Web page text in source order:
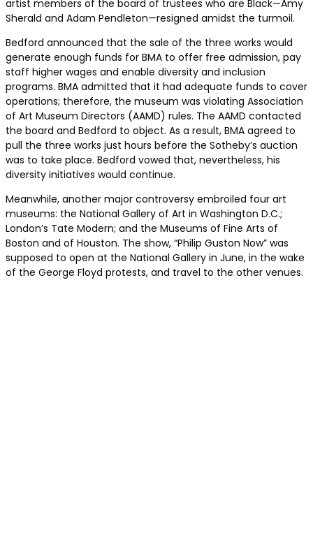
artist members of the board of trustees who are Black—Amy
Sherald and Adam Pendleton—resigned amidst the turmoil.
Bedford announced that the sale of the three works would
generate enough funds for BMA to offer free admission, pay
staff higher wages and enable diversity and inclusion
programs. BMA admitted that it had adequate funds to cover
operations; therefore, the museum was violating Association
of Art Museum Directors (AAMD) rules. The AAMD contacted
the board and Bedford to object. As a result, BMA agreed to
pull the three works just hours before the Sotheby’s auction
was to take place. Bedford vowed that, nevertheless, his
diversity initiatives would continue.
Meanwhile, another major controversy embroiled four art
museums: the National Gallery of Art in Washington D.C.;
London’s Tate Modern; and the Museums of Fine Arts of
Boston and of Houston. The show, “Philip Guston Now” was
supposed to open at the National Gallery in June, in the wake
of the George Floyd protests, and travel to the other venues.